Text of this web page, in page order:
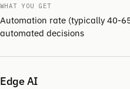
WHAT YOU GET
Automation rate (typically 40-
automated decisions
Edge AI